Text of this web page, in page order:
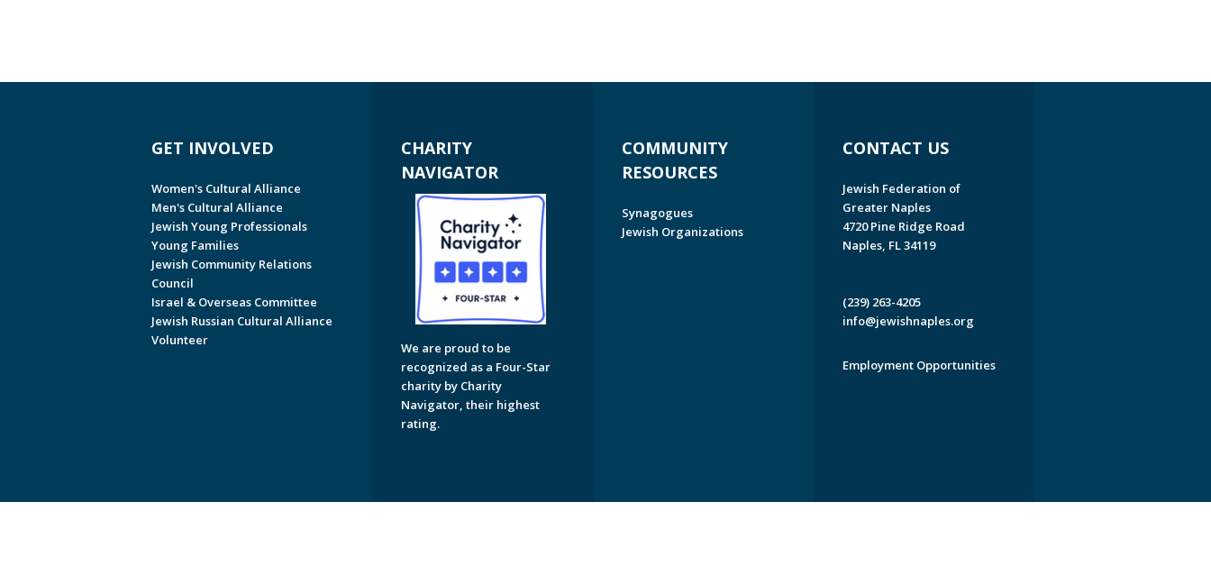
GET INVOLVED
Women's Cultural Alliance
Men's Cultural Alliance
Jewish Young Professionals
Young Families
Jewish Community Relations
Council
Israel & Overseas Committee
Jewish Russian Cultural Alliance
Volunteer
CHARITY
NAVIGATOR
We are proud to be
recognized as a Four-Star
charity by Charity
Navigator, their highest
rating.
COMMUNITY
RESOURCES
Synagogues
Jewish Organizations
CONTACT US
Jewish Federation of
Greater Naples
4720 Pine Ridge Road
Naples, FL 34119
(239) 263-4205
info@jewishnaples.org
Employment Opportunities